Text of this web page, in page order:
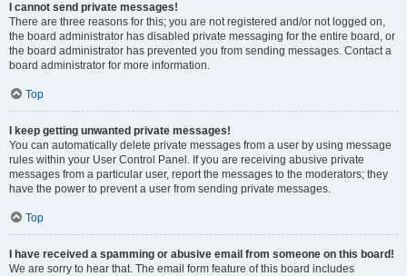
I cannot send private messages!
There are three reasons for this; you are not registered and/or not logged on,
the board administrator has disabled private messaging for the entire board, or
the board administrator has prevented you from sending messages. Contact a
board administrator for more information.
Top
I keep getting unwanted private messages!
You can automatically delete private messages from a user by using message
rules within your User Control Panel. If you are receiving abusive private
messages from a particular user, report the messages to the moderators; they
have the power to prevent a user from sending private messages.
Top
I have received a spamming or abusive email from someone on this board!
We are sorry to hear that. The email form feature of this board includes